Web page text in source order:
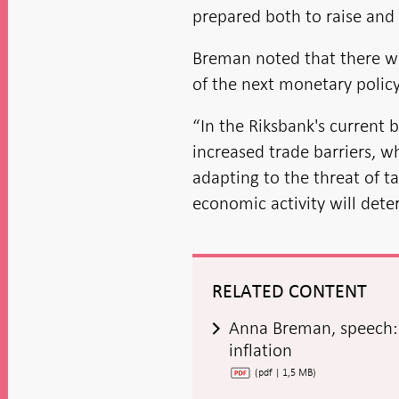
prepared both to raise
Breman noted that there
of the next monetary
“In the Riksbank's current
increased trade barriers,
adapting to the threat of
economic activity will
RELATED CONTENT
Anna Breman,
inflation
(pdf | 1,5 MB)